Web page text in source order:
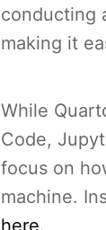
conducting
making it
While
Code,
focus on
machine.
here.